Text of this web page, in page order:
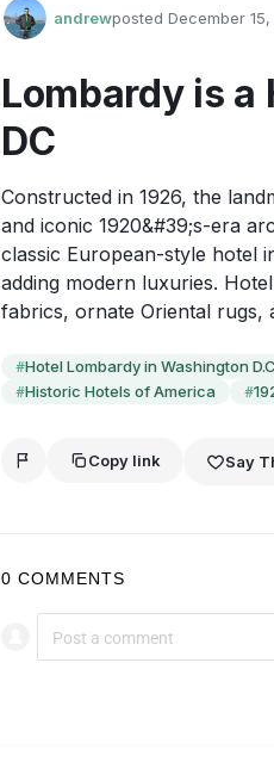
andrewposted December 15,
Lombardy is
DC
Constructed in 1926, the
and iconic 1920&#39;s-era
classic European-style hotel
adding modern luxuries.
fabrics, ornate Oriental rugs,
#Hotel Lombardy in Washington
#Historic Hotels of America #
Copy link Say
0 COMMENTS